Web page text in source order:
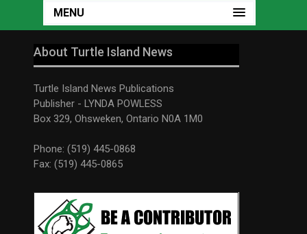
MENU
About Turtle Island News
Turtle Island News Publications
Publisher - LYNDA POWLESS
Box 329, Ohsweken, Ontario N0A 1M0
Phone: (519) 445-0868
Fax: (519) 445-0865